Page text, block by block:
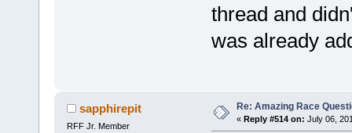
thread and
was already
sapphirepit
RFF Jr. Member
Re: Amazing Race
« Reply #514 on: July 06,